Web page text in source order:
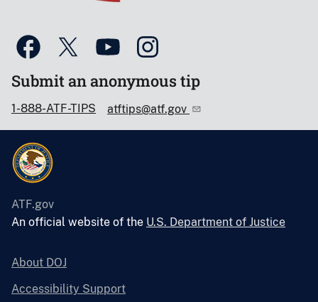
Submit an anonymous tip
1-888-ATF-TIPS atftips@atf.gov
ATF.gov
An official website of the U.S. Department of Justice
About DOJ
Accessibility Support